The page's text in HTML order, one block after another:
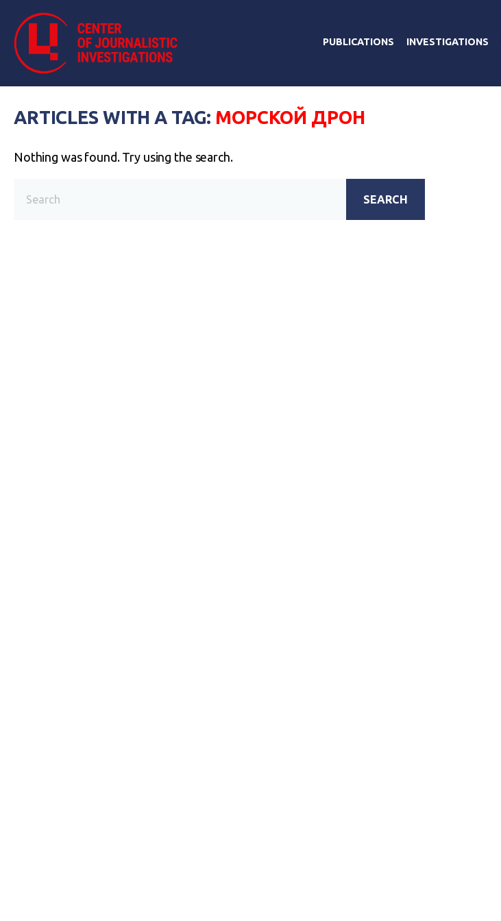
PUBLICATIONS INVESTIGATIONS
ARTICLES WITH A TAG: МОРСКОЙ ДРОН
Nothing was found. Try using the search.
SEARCH